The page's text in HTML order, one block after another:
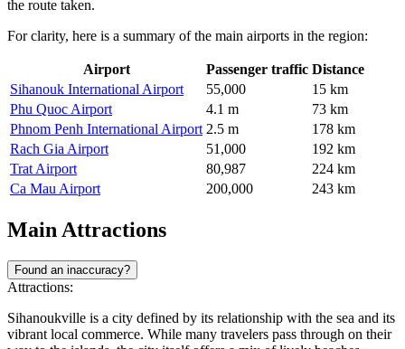
the route taken.
For clarity, here is a summary of the main airports in the region:
Airport Passenger traffic Distance
Sihanouk International Airport
55,000
15 km
Phu Quoc Airport
4.1 m
73 km
Phnom Penh International Airport 2.5 m
178 km
Rach Gia Airport
51,000
192 km
Trat Airport
80,987
224 km
Ca Mau Airport
200,000 243 km
Main Attractions
Found an inaccuracy?
Attractions:
Sihanoukville is a city defined by its relationship with the sea and its
vibrant local commerce. While many travelers pass through on their